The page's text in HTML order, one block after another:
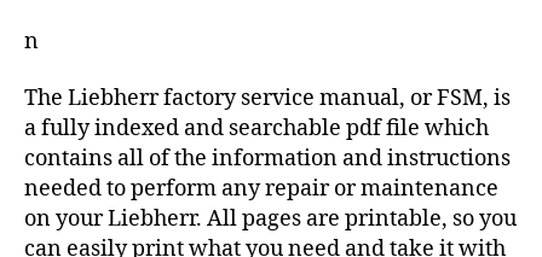
n
The Liebherr factory service manual, or FSM, is
a fully indexed and searchable pdf file which
contains all of the information and instructions
needed to perform any repair or maintenance
on your Liebherr. All pages are printable, so you
can easily print what you need and take it with